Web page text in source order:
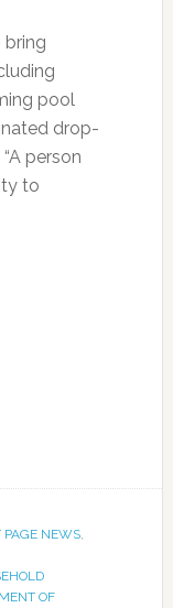
bring
pool
drop-
person
to
PAGE NEWS,
OF